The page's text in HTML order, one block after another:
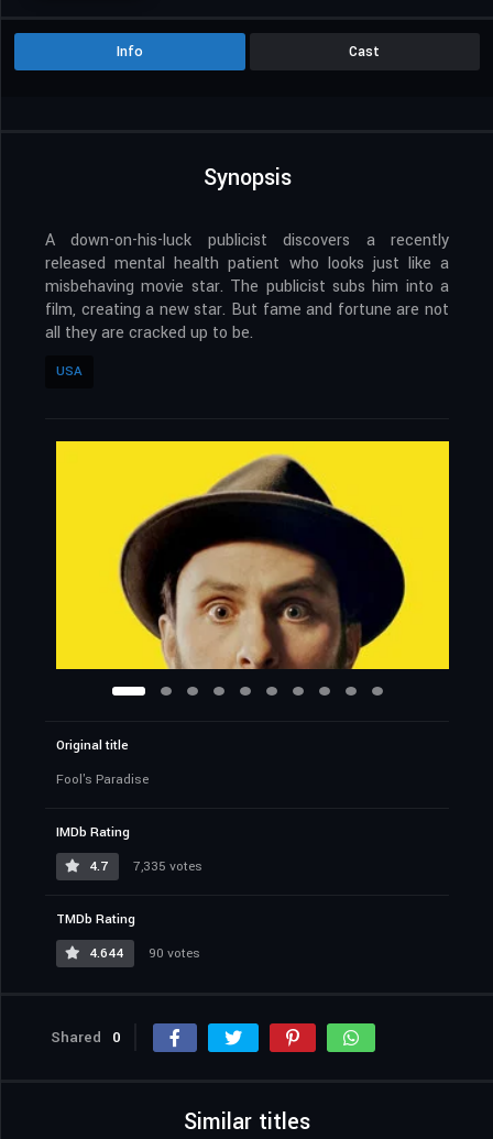
Info Cast
Synopsis
A down-on-his-luck publicist discovers a recently
released mental health patient who looks just like a
misbehaving movie star. The publicist subs him into a
film, creating a new star. But fame and fortune are not
all they are cracked up to be.
USA
Original title
Fool's Paradise
IMDb Rating
4.7
7,335 votes
TMDb Rating
4.644
90 votes
Shared 0
Similar titles